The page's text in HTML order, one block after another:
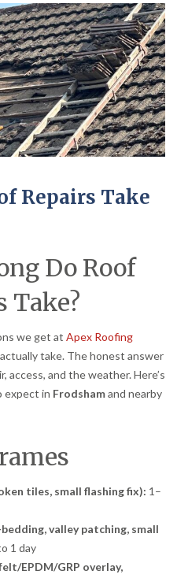
Repairs Take
Do Roof
Take?
we get at Apex Roofing
take. The honest answer
and the weather. Here’s
expect in Frodshamand nearby
tiles, small flashing fix): 1–
valley patching, small
1 day
EPDM/GRP overlay,